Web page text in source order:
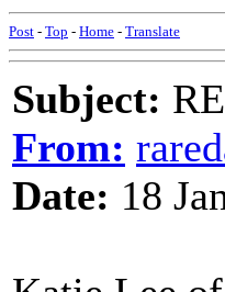
Post - Top - Home - Translate
Subject:
From:
Date: 18